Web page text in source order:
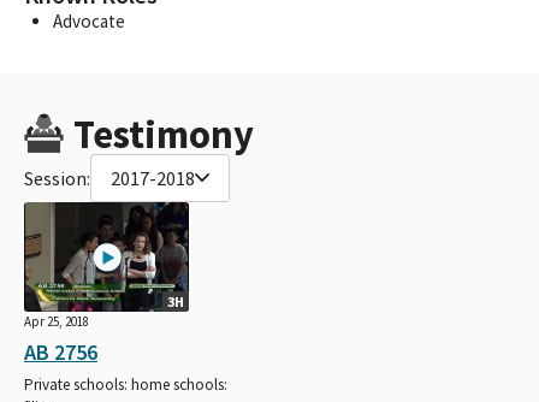
Advocate
Testimony
Session: 2017-2018
3H
Apr 25, 2018
AB 2756
Private schools: home schools: